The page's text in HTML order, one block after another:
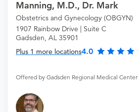
Manning, M.D., Dr. Mark
Obstetrics and Gynecology (OBGYN)
1907 Rainbow Drive | Suite C
Gadsden, AL 35901
Plus 1 more locations4.0
Offered by Gadsden Regional Medical Center